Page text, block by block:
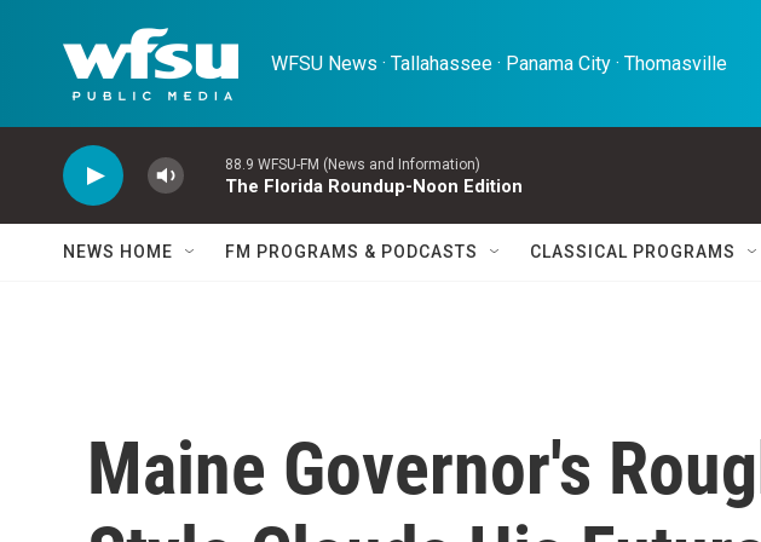
WFSU News · Tallahassee · Panama City · Thomasville
88.9 WFSU-FM (News and Information)
The Florida Roundup-Noon Edition
NEWS HOME FM PROGRAMS & PODCASTS CLASSICAL PROGRAMS
Maine Governor's